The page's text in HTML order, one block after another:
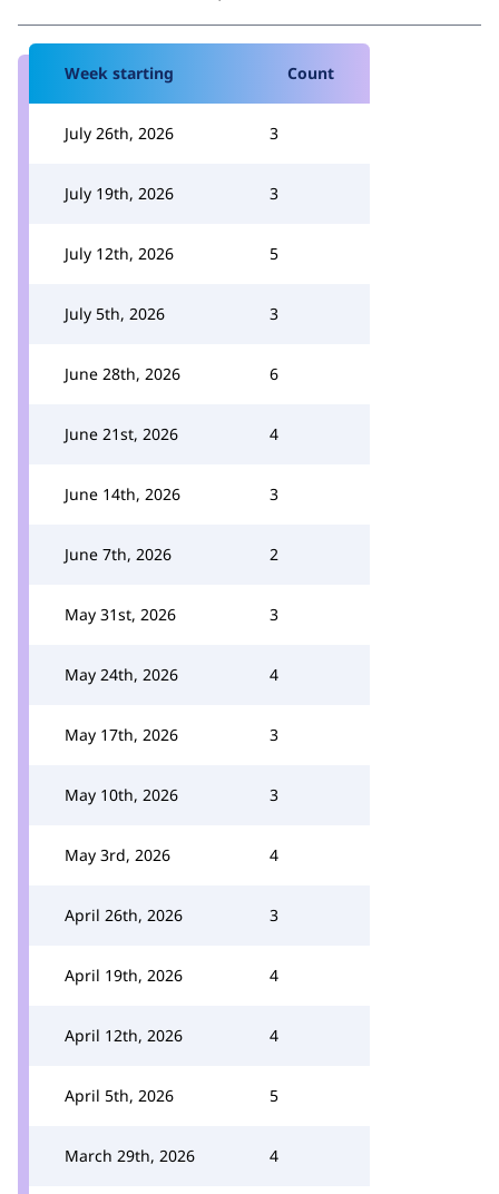
Week starting Count
July 26th, 2026 3
July 19th, 2026 3
July 12th, 2026 5
July 5th, 2026 3
June 28th, 2026 6
June 21st, 2026 4
June 14th, 2026 3
June 7th, 2026 2
May 31st, 2026 3
May 24th, 2026 4
May 17th, 2026 3
May 10th, 2026 3
May 3rd, 2026 4
April 26th, 2026 3
April 19th, 2026 4
April 12th, 2026 4
April 5th, 2026 5
March 29th, 2026 4